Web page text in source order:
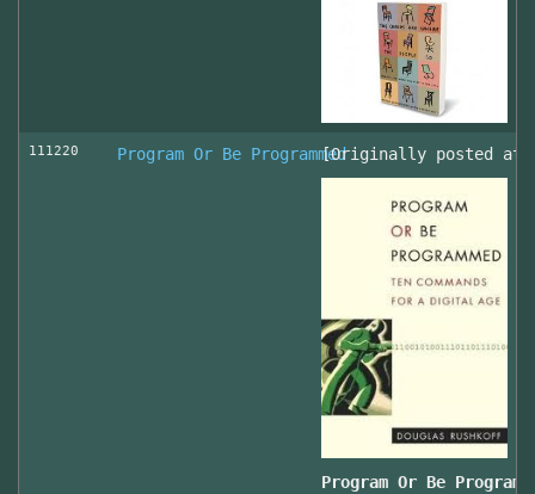
111220 Program Or Be Programmed[Originally posted at
Program Or Be